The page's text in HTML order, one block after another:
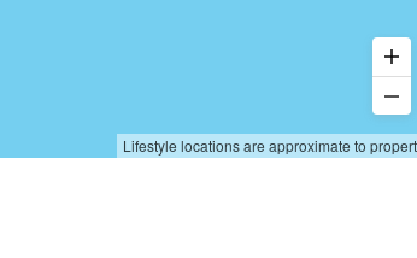
Lifestyle locations are approximate to